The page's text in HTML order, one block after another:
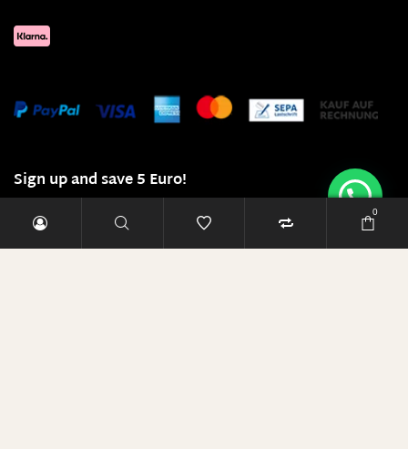
Sign up and save 5 Euro!
E-Mail-Adresse
0